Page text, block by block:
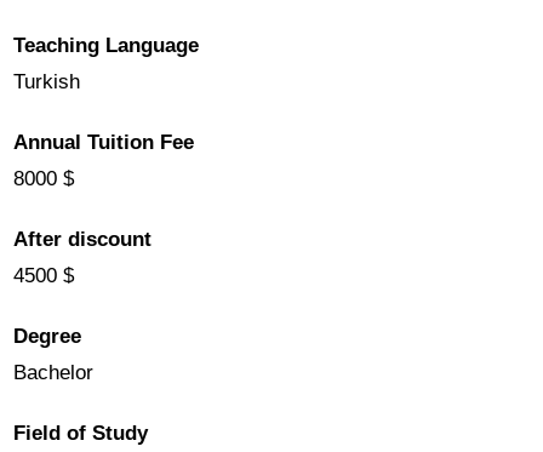
Teaching Language
Turkish
Annual Tuition Fee
8000 $
After discount
4500 $
Degree
Bachelor
Field of Study